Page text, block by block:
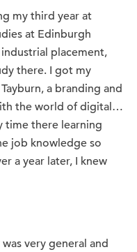
my third year at
at Edinburgh
placement,
there. I got my
a branding and
the world of digital…
time there learning
job knowledge so
a year later, I knew
very general and